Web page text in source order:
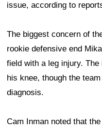
issue, according to
The biggest concern of
rookie defensive end
field with a leg injury.
his knee, though the
diagnosis.
Cam Inman noted that